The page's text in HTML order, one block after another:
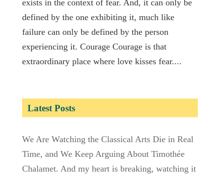
exists in the context of fear. And, it can only be
defined by the one exhibiting it, much like
failure can only be defined by the person
experiencing it. Courage Courage is that
extraordinary place where love kisses fear....
Latest Posts
We Are Watching the Classical Arts Die in Real
Time, and We Keep Arguing About Timothée
Chalamet. And my heart is breaking, watching it